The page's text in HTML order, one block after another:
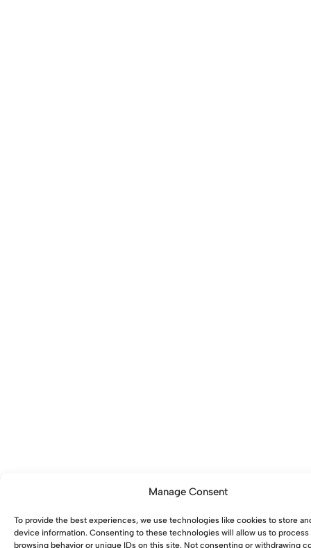
Manage Consent
To provide the best experiences, we use technologies like cookies to store
device information. Consenting to these technologies will allow us to process
browsing behavior or unique IDs on this site. Not consenting or withdrawing